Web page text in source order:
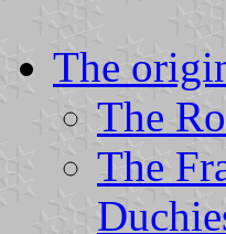
The
The
The